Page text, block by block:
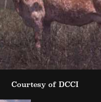
Courtesy of DCCI